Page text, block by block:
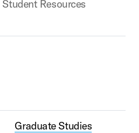
Student Resources
Graduate Studies